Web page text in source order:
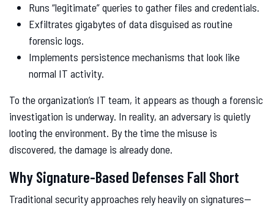
Runs “legitimate” queries to gather files and credentials.
Exfiltrates gigabytes of data disguised as routine
forensic logs.
Implements persistence mechanisms that look like
normal IT activity.
To the organization’s IT team, it appears as though a forensic
investigation is underway. In reality, an adversary is quietly
looting the environment. By the time the misuse is
discovered, the damage is already done.
Why Signature-Based Defenses Fall Short
Traditional security approaches rely heavily on signatures—